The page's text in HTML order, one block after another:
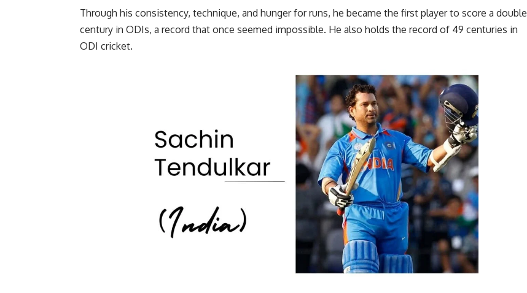
Through his consistency, technique, and hunger for runs, he became the first player to score a double
century in ODIs, a record that once seemed impossible. He also holds the record of 49 centuries in
ODI cricket.